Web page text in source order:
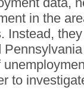
in the
Instead,
to